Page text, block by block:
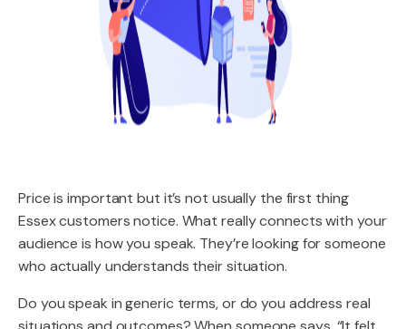
Price is important but it’s not usually the first thing
Essex customers notice. What really connects with your
audience is how you speak. They’re looking for someone
who actually understands their situation.
Do you speak in generic terms, or do you address real